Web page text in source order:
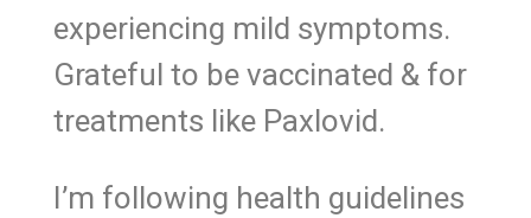
experiencing mild symptoms.
Grateful to be vaccinated & for
treatments like Paxlovid.
I’m following health guidelines